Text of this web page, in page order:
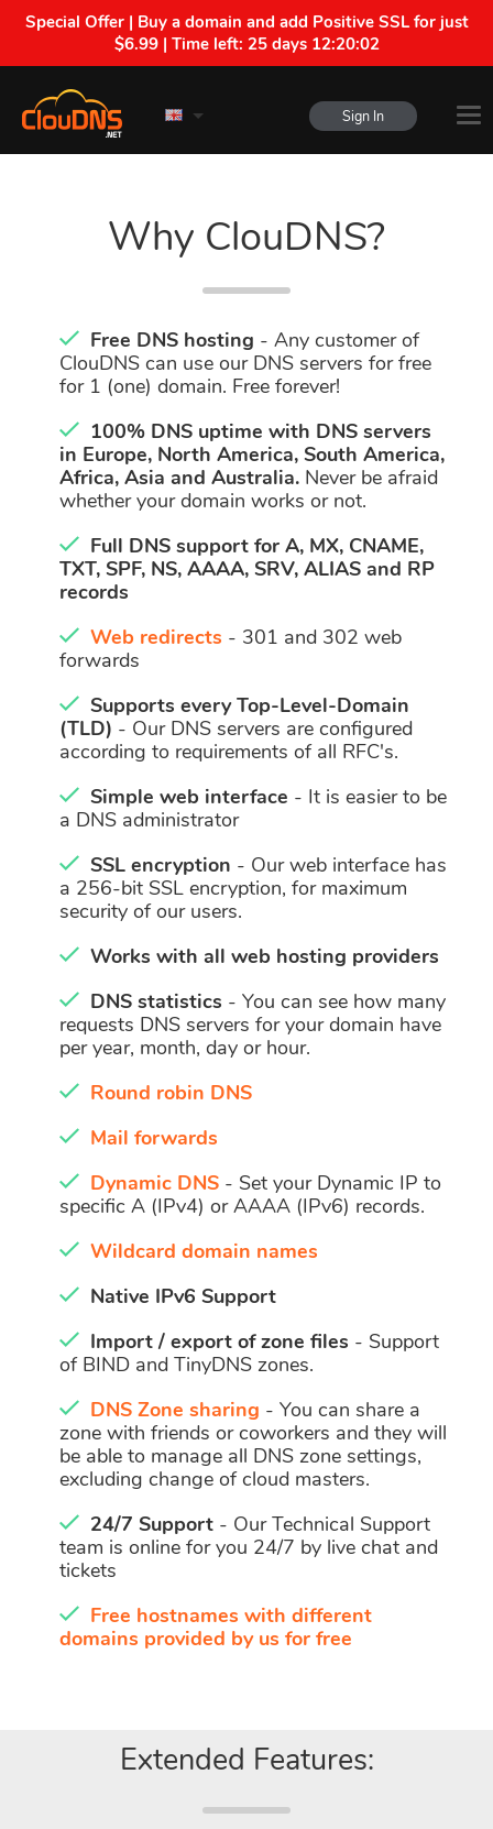
Special Offer | Buy a domain and add Positive SSL for just
$6.99 | Time left: 25 days 12:20:02
Sign In
Why ClouDNS?
Free DNS hosting - Any customer of
ClouDNS can use our DNS servers for free
for 1 (one) domain. Free forever!
100% DNS uptime with DNS servers
in Europe, North America, South America,
Africa, Asia and Australia. Never be afraid
whether your domain works or not.
Full DNS support for A, MX, CNAME,
TXT, SPF, NS, AAAA, SRV, ALIAS and RP
records
Web redirects - 301 and 302 web
forwards
Supports every Top-Level-Domain
(TLD) - Our DNS servers are configured
according to requirements of all RFC's.
Simple web interface - It is easier to be
a DNS administrator
SSL encryption - Our web interface has
a 256-bit SSL encryption, for maximum
security of our users.
Works with all web hosting providers
DNS statistics - You can see how many
requests DNS servers for your domain have
per year, month, day or hour.
Round robin DNS
Mail forwards
Dynamic DNS - Set your Dynamic IP to
specific A (IPv4) or AAAA (IPv6) records.
Wildcard domain names
Native IPv6 Support
Import / export of zone files - Support
of BIND and TinyDNS zones.
DNS Zone sharing - You can share a
zone with friends or coworkers and they will
be able to manage all DNS zone settings,
excluding change of cloud masters.
24/7 Support - Our Technical Support
team is online for you 24/7 by live chat and
tickets
Free hostnames with different
domains provided by us for free
Extended Features: